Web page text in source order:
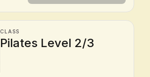
CLASS
Pilates Level 2/3